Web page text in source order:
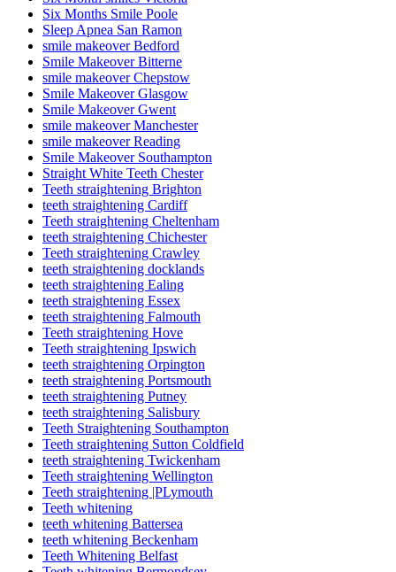
Six Months Smile Poole
Sleep Apnea San Ramon
smile makeover Bedford
Smile Makeover Bitterne
smile makeover Chepstow
Smile Makeover Glasgow
Smile Makeover Gwent
smile makeover Manchester
smile makeover Reading
Smile Makeover Southampton
Straight White Teeth Chester
Teeth straightening Brighton
teeth straightening Cardiff
Teeth straightening Cheltenham
teeth straightening Chichester
Teeth straightening Crawley
teeth straightening docklands
teeth straightening Ealing
teeth straightening Essex
teeth straightening Falmouth
Teeth straightening Hove
Teeth straightening Ipswich
teeth straightening Orpington
teeth straightening Portsmouth
teeth straightening Putney
teeth straightening Salisbury
Teeth Straightening Southampton
Teeth straightening Sutton Coldfield
teeth straightening Twickenham
Teeth straightening Wellington
Teeth straightening |PLymouth
Teeth whitening
teeth whitening Battersea
teeth whitening Beckenham
Teeth Whitening Belfast